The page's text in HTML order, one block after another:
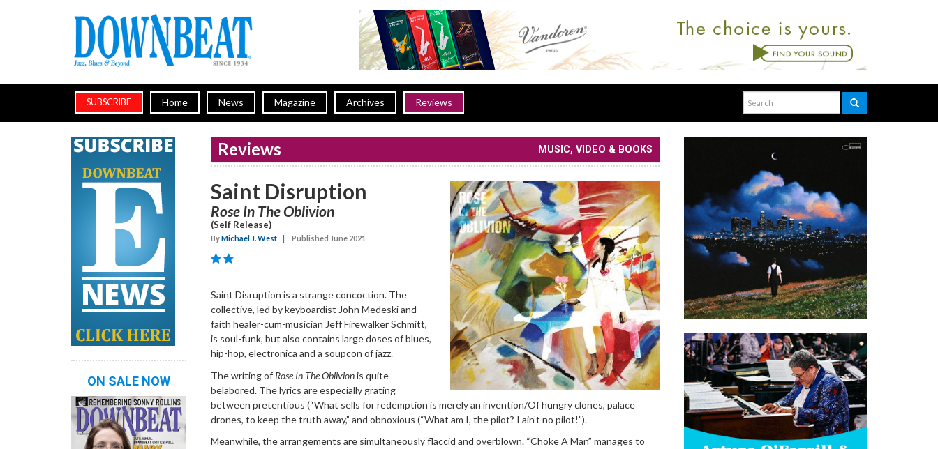
SUBSCRIBE Home News Magazine Archives Reviews
Reviews MUSIC, VIDEO & BOOKS
Saint Disruption
Rose In The Oblivion
(Self Release)
ByMichael J. West | Published June 2021
Saint Disruption is a strange concoction. The
collective, led by keyboardist John Medeski and
faith healer-cum-musician Jeff Firewalker Schmitt,
is soul-funk, but also contains large doses of blues,
hip-hop, electronica and a soupcon of jazz.
The writing of Rose In The Oblivionis quite
belabored. The lyrics are especially grating
between pretentious (“What sells for redemption is merely an invention/Of hungry clones, palace
drones, to keep the truth away,” and obnoxious (“What am I, the pilot? I ain’t no pilot!”).
Meanwhile, the arrangements are simultaneously flaccid and overblown. “Choke A Man” manages to
ON SALE NOW